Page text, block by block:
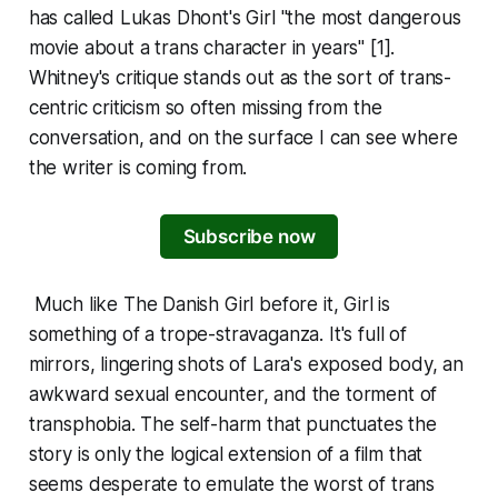
has called Lukas Dhont'sGirl"the most dangerous
movie about a trans character in years" [1].
Whitney's critique stands out as the sort of trans-
centric criticism so often missing from the
conversation, and on the surface I can see where
the writer is coming from.
Subscribe now
Much like The Danish Girl before it,Girl is
something of a trope-stravaganza. It's full of
mirrors, lingering shots of Lara's exposed body, an
awkward sexual encounter, and the torment of
transphobia. The self-harm that punctuates the
story is only the logical extension of a film that
seems desperate to emulate the worst of trans